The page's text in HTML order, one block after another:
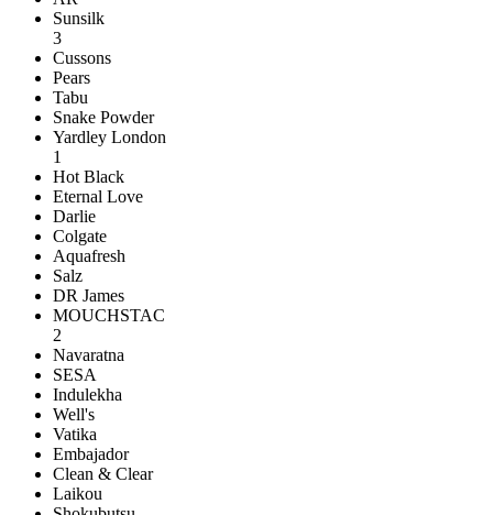
Sunsilk
3
Cussons
Pears
Tabu
Snake Powder
Yardley London
1
Hot Black
Eternal Love
Darlie
Colgate
Aquafresh
Salz
DR James
MOUCHSTAC
2
Navaratna
SESA
Indulekha
Well's
Vatika
Embajador
Clean & Clear
Laikou